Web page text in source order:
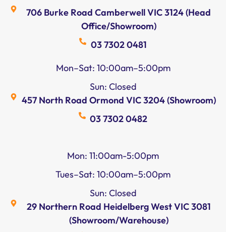
706 Burke Road Camberwell VIC 3124 (Head
Office/Showroom)
03 7302 0481
Mon–Sat: 10:00am–5:00pm
Sun: Closed
457 North Road Ormond VIC 3204 (Showroom)
03 7302 0482
Mon: 11:00am-5:00pm
Tues–Sat: 10:00am–5:00pm
Sun: Closed
29 Northern Road Heidelberg West VIC 3081
(Showroom/Warehouse)